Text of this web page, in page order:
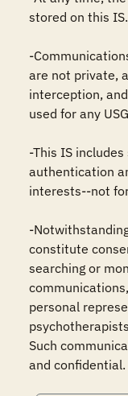
stored on this IS.
-
are not private,
interception,
used for any
-This IS
authentication
interests--not
-
constitute
searching or
personal
Such
and